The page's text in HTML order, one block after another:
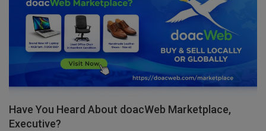
Have You Heard About doacWeb Marketplace,
Executive?